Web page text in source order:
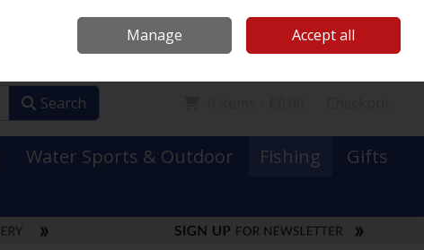
Sign in Join
Search
Water Sports & Outdoor Fishing
Gifts
Manage Accept all